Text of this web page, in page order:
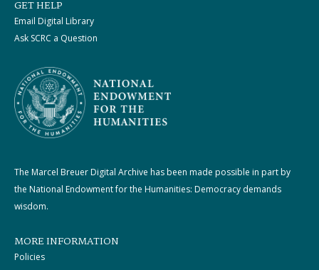
GET HELP
Email Digital Library
Ask SCRC a Question
The Marcel Breuer Digital Archive has been made possible in part by
the National Endowment for the Humanities: Democracy demands
wisdom.
MORE INFORMATION
Policies